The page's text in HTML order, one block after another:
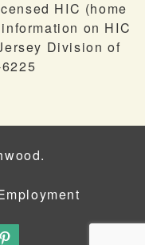
HIC (home
on HIC
Division of